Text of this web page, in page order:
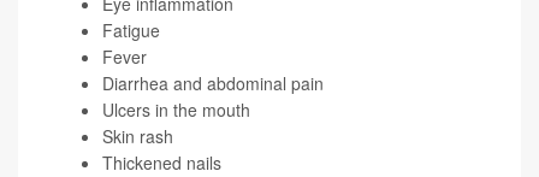
Fatigue
Fever
Diarrhea and abdominal pain
Ulcers in the mouth
Skin rash
Thickened nails